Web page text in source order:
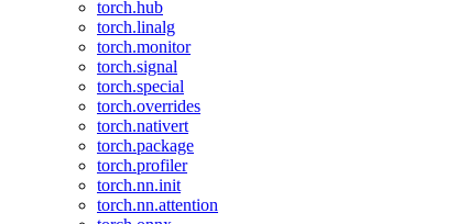
torch.hub
torch.linalg
torch.monitor
torch.signal
torch.special
torch.overrides
torch.nativert
torch.package
torch.profiler
torch.nn.init
torch.nn.attention